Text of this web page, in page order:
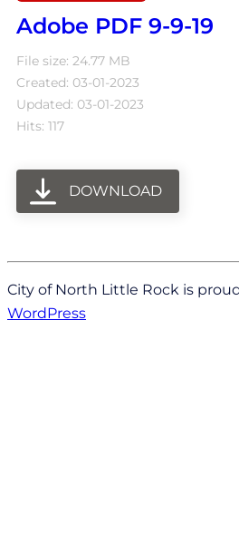
Adobe PDF 9-9-19
File size: 24.77 MB
Created: 03-01-2023
Updated: 03-01-2023
Hits: 117
DOWNLOAD
City of North Little Rock is
WordPress